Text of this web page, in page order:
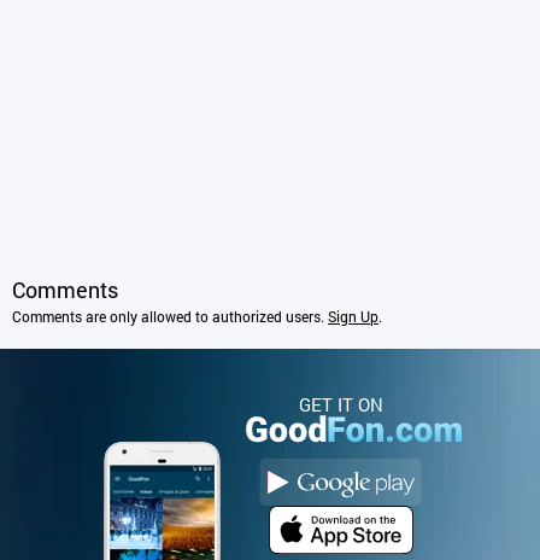
Comments
Comments are only allowed to authorized users. Sign Up.
GET IT ON